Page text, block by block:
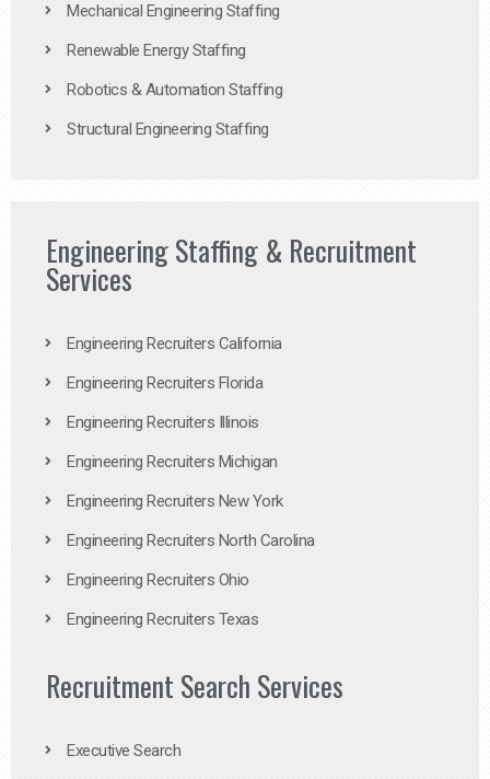
Mechanical Engineering Staffing
Renewable Energy Staffing
Robotics & Automation Staffing
Structural Engineering Staffing
Engineering Staffing & Recruitment
Services
Engineering Recruiters California
Engineering Recruiters Florida
Engineering Recruiters Illinois
Engineering Recruiters Michigan
Engineering Recruiters New York
Engineering Recruiters North Carolina
Engineering Recruiters Ohio
Engineering Recruiters Texas
Recruitment Search Services
Executive Search